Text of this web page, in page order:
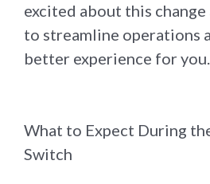
excited about this
to streamline operations
better experience for you.
What to Expect During
Switch